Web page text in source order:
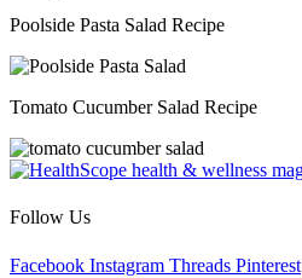
Poolside Pasta Salad Recipe
Tomato Cucumber Salad Recipe
Follow Us
Facebook Instagram Threads Pinterest